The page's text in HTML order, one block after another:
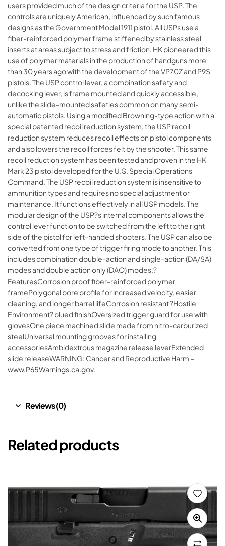
users provided much of the design criteria for the USP. The
controls are uniquely American, influenced by such famous
designs as the Government Model 1911 pistol. All USPs use a
fiber-reinforced polymer frame stiffened by stainless steel
inserts at areas subject to stress and friction. HK pioneered this
use of polymer materials in the production of handguns more
than 30 years ago with the development of the VP70Z and P9S
pistols. The USP control lever, a combination safety and
decocking lever, is frame mounted and quickly accessible,
unlike the slide-mounted safeties common on many semi-
automatic pistols. Using a modified Browning-type action with a
special patented recoil reduction system, the USP recoil
reduction system reduces recoil effects on pistol components
and also lowers the recoil forces felt by the shooter. This same
recoil reduction system has been tested and proven in the HK
Mark 23 pistol developed for the U.S. Special Operations
Command. The USP recoil reduction system is insensitive to
ammunition types and requires no special adjustment or
maintenance. It functions effectively in all USP models. The
modular design of the USP?s internal components allows the
control lever function to be switched from the left to the right
side of the pistol for left-handed shooters. The USP can also be
converted from one type of trigger firing mode to another. This
includes combination double-action and single-action (DA/SA)
modes and double action only (DAO) modes.?
FeaturesCorrosion proof fiber-reinforced polymer
framePolygonal bore profile for increased velocity, easier
cleaning, and longer barrel lifeCorrosion resistant ?Hostile
Environment? blued finishOversized trigger guard for use with
glovesOne piece machined slide made from nitro-carburized
steelUniversal mounting grooves for installing
accessoriesAmbidextrous magazine release leverExtended
slide releaseWARNING: Cancer and Reproductive Harm –
www.P65Warnings.ca.gov.
Reviews (0)
Related products